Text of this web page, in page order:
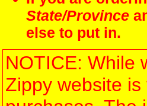
State/Province
else to put in.
NOTICE: While
Zippy website